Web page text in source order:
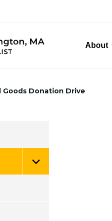
About
Goods Donation Drive
Toggle Menu